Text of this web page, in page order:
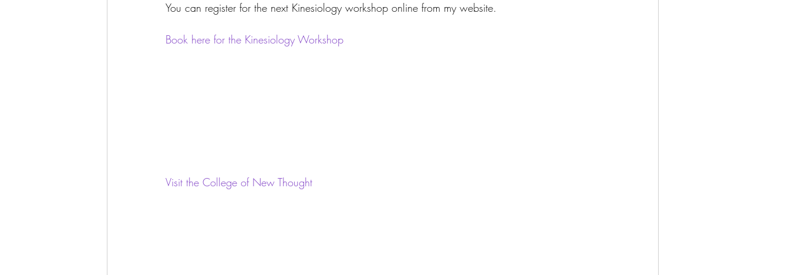
You can register for the next Kinesiology workshop online from my website.
Book here for the Kinesiology Workshop
Visit the College of New Thought